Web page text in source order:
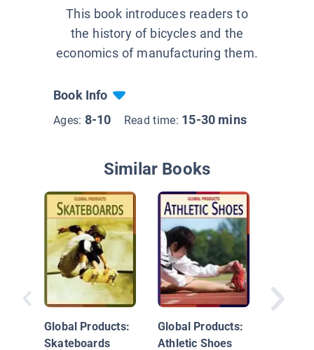
This book introduces readers to
the history of bicycles and the
economics of manufacturing them.
Book Info
Ages: 8-10 Read time: 15-30 mins
Similar Books
Global Products:
Skateboards
Global Products:
Athletic Shoes
Work